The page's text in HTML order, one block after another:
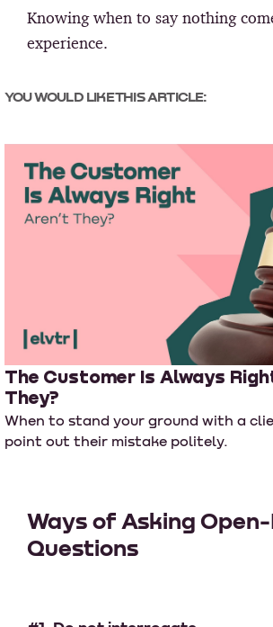
Knowing when to say nothing
experience.
YOU WOULD LIKE THIS ARTICLE:
The Customer Is Always
They?
When to stand your ground with a
point out their mistake politely.
Ways of Asking
Questions